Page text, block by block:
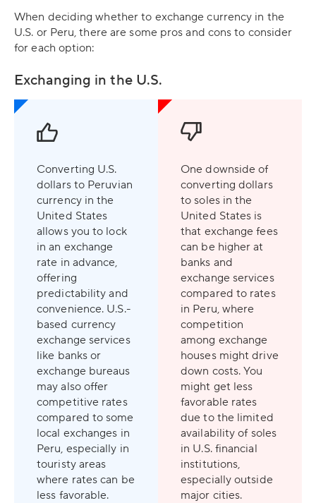
When deciding whether to exchange currency in the
U.S. or Peru, there are some pros and cons to consider
for each option:
Exchanging in the U.S.
Converting U.S.
dollars to Peruvian
currency in the
United States
allows you to lock
in an exchange
rate in advance,
offering
predictability and
convenience. U.S.-
based currency
exchange services
like banks or
exchange bureaus
may also offer
competitive rates
compared to some
local exchanges in
Peru, especially in
touristy areas
where rates can be
less favorable.
One downside of
converting dollars
to soles in the
United States is
that exchange fees
can be higher at
banks and
exchange services
compared to rates
in Peru, where
competition
among exchange
houses might drive
down costs. You
might get less
favorable rates
due to the limited
availability of soles
in U.S. financial
institutions,
especially outside
major cities.